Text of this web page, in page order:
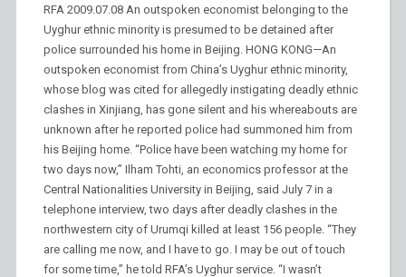
RFA 2009.07.08 An outspoken economist belonging to the
Uyghur ethnic minority is presumed to be detained after
police surrounded his home in Beijing. HONG KONG—An
outspoken economist from China’s Uyghur ethnic minority,
whose blog was cited for allegedly instigating deadly ethnic
clashes in Xinjiang, has gone silent and his whereabouts are
unknown after he reported police had summoned him from
his Beijing home. “Police have been watching my home for
two days now,” Ilham Tohti, an economics professor at the
Central Nationalities University in Beijing, said July 7 in a
telephone interview, two days after deadly clashes in the
northwestern city of Urumqi killed at least 156 people. “They
are calling me now, and I have to go. I may be out of touch
for some time,” he told RFA’s Uyghur service. “I wasn’t